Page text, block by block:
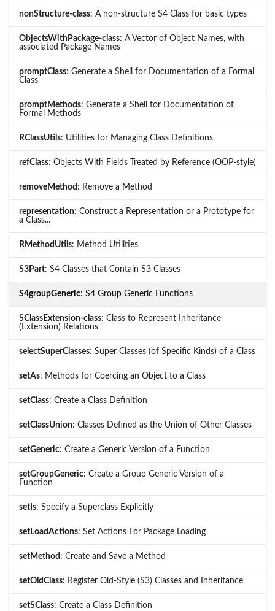
nonStructure-class: A non-structure S4 Class for basic types
ObjectsWithPackage-class: A Vector of Object Names, with
associated Package Names
promptClass: Generate a Shell for Documentation of a Formal
Class
promptMethods: Generate a Shell for Documentation of
Formal Methods
RClassUtils: Utilities for Managing Class Definitions
refClass: Objects With Fields Treated by Reference (OOP-style)
removeMethod : Remove a Method
representation: Construct a Representation or a Prototype for
a Class...
RMethodUtils: Method Utilities
S3Part: S4 Classes that Contain S3 Classes
S4groupGeneric: S4 Group Generic Functions
SClassExtension-class: Class to Represent Inheritance
(Extension) Relations
selectSuperClasses: Super Classes (of Specific Kinds) of a Class
setAs: Methods for Coercing an Object to a Class
setClass: Create a Class Definition
setClassUnion: Classes Defined as the Union of Other Classes
setGeneric: Create a Generic Version of a Function
setGroupGeneric: Create a Group Generic Version of a
Function
setIs: Specify a Superclass Explicitly
setLoadActions: Set Actions For Package Loading
setMethod : Create and Save a Method
setOldClass: Register Old-Style (S3) Classes and Inheritance
setSClass: Create a Class Definition